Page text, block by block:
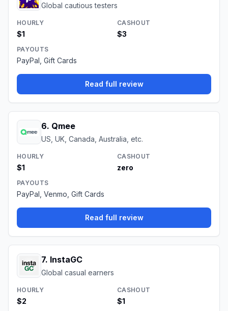
Global cautious testers
HOURLY
$1
CASHOUT
$3
PAYOUTS
PayPal, Gift Cards
Read full review
6. Qmee
US, UK, Canada, Australia, etc.
HOURLY
$1
CASHOUT
zero
PAYOUTS
PayPal, Venmo, Gift Cards
Read full review
7. InstaGC
Global casual earners
HOURLY
$2
CASHOUT
$1